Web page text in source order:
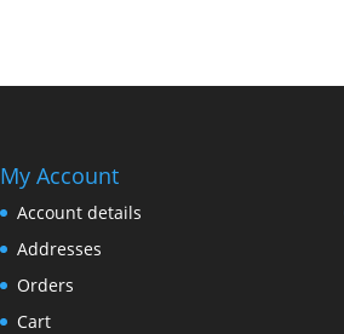
My Account
Account details
Addresses
Orders
Cart